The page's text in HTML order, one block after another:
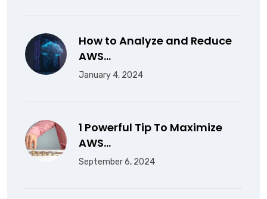
How to Analyze and Reduce
AWS…
January 4, 2024
1 Powerful Tip To Maximize
AWS…
September 6, 2024